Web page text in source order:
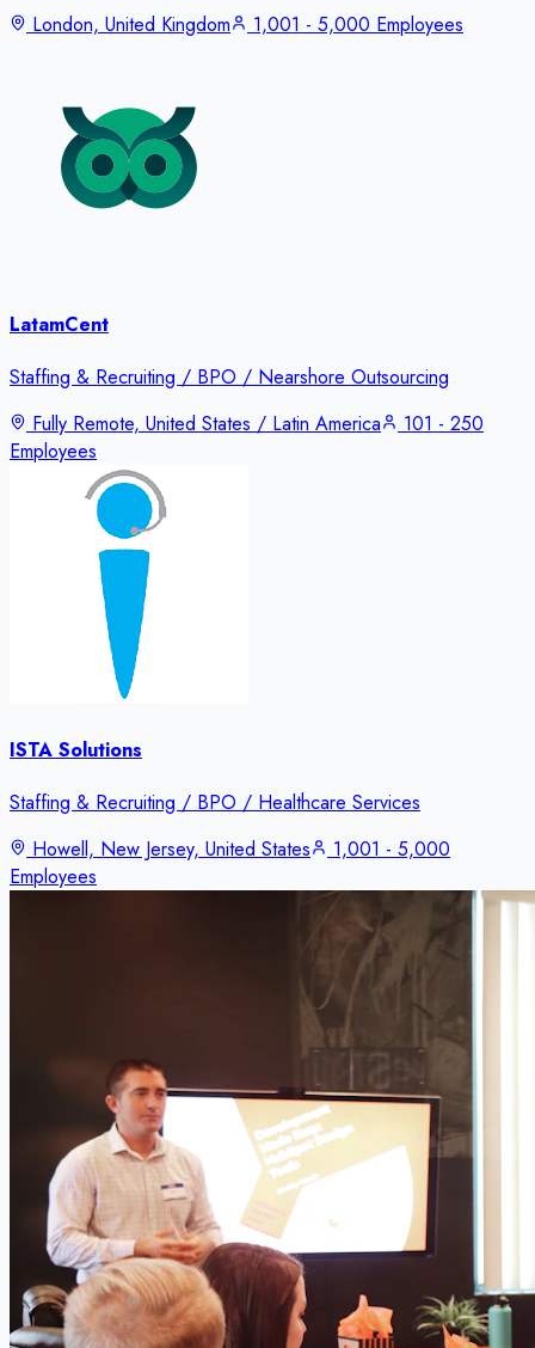
London, United Kingdom
1,001 - 5,000 Employees
LatamCent
Staffing & Recruiting / BPO / Nearshore Outsourcing
Fully Remote, United States / Latin America
101 - 250
Employees
ISTA Solutions
Staffing & Recruiting / BPO / Healthcare Services
Howell, New Jersey, United States
1,001 - 5,000
Employees